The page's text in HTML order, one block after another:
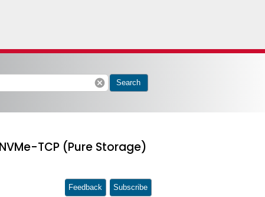
cancel Search
TCP (Pure Storage)
Feedback Subscribe